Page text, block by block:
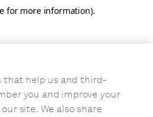
for more information).
that help us and third-
you and improve your
site. We also share